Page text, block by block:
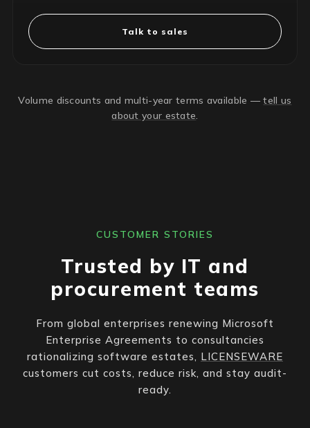
Talk to sales
Volume discounts and multi-year terms available —tell us
about your estate.
CUSTOMER STORIES
Trusted by IT and
procurement teams
From global enterprises renewing Microsoft
Enterprise Agreements to consultancies
rationalizing software estates, LICENSEWARE
customers cut costs, reduce risk, and stay audit-
ready.